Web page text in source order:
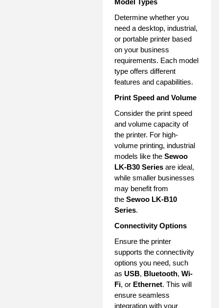
Determine whether you
need a desktop, industrial,
or portable printer based
on your business
requirements. Each model
type offers different
features and capabilities.
Print Speed and Volume
Consider the print speed
and volume capacity of
the printer. For high-
volume printing, industrial
models like the Sewoo
LK-B30 Series are ideal,
while smaller businesses
may benefit from
the Sewoo LK-B10
Series.
Connectivity Options
Ensure the printer
supports the connectivity
options you need, such
as USB, Bluetooth, Wi-
Fi, or Ethernet. This will
ensure seamless
integration with your